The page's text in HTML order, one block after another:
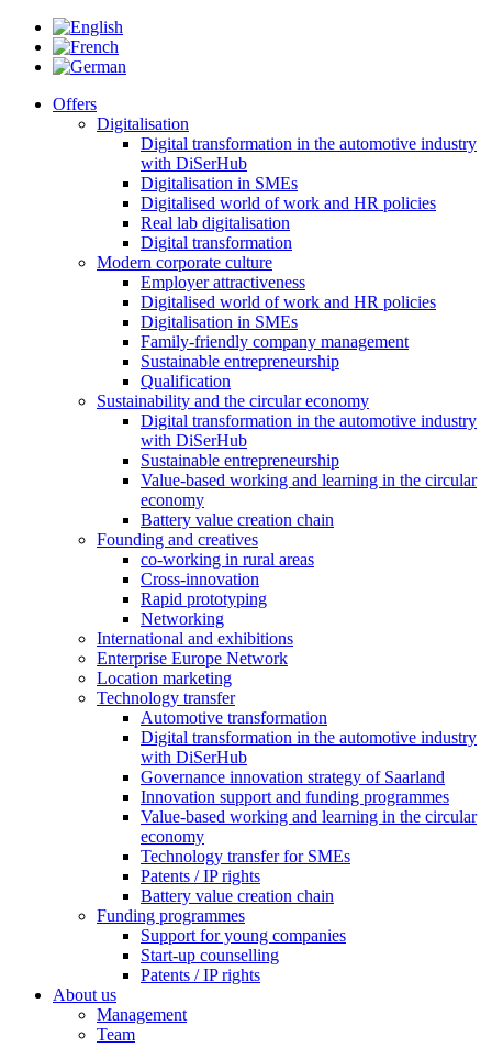
Offers
Digitalisation
Digital transformation in the automotive industry
with DiSerHub
Digitalisation in SMEs
Digitalised world of work and HR policies
Real lab digitalisation
Digital transformation
Modern corporate culture
Employer attractiveness
Digitalised world of work and HR policies
Digitalisation in SMEs
Family-friendly company management
Sustainable entrepreneurship
Qualification
Sustainability and the circular economy
Digital transformation in the automotive industry
with DiSerHub
Sustainable entrepreneurship
Value-based working and learning in the circular
economy
Battery value creation chain
Founding and creatives
co-working in rural areas
Cross-innovation
Rapid prototyping
Networking
International and exhibitions
Enterprise Europe Network
Location marketing
Technology transfer
Automotive transformation
Digital transformation in the automotive industry
with DiSerHub
Governance innovation strategy of Saarland
Innovation support and funding programmes
Value-based working and learning in the circular
economy
Technology transfer for SMEs
Patents / IP rights
Battery value creation chain
Funding programmes
Support for young companies
Start-up counselling
Patents / IP rights
About us
Management
Team